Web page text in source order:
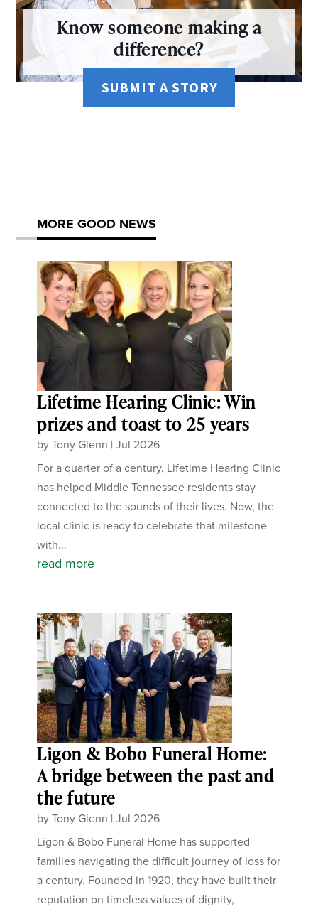
Know someone making a
difference?
SUBMIT A STORY
MORE GOOD NEWS
Lifetime Hearing Clinic: Win
prizes and toast to 25 years
byTony Glenn |Jul 2026
For a quarter of a century, Lifetime Hearing Clinic
has helped Middle Tennessee residents stay
connected to the sounds of their lives. Now, the
local clinic is ready to celebrate that milestone
with...
read more
Ligon & Bobo Funeral Home:
A bridge between the past and
the future
byTony Glenn |Jul 2026
Ligon & Bobo Funeral Home has supported
families navigating the difficult journey of loss for
a century. Founded in 1920, they have built their
reputation on timeless values of dignity,